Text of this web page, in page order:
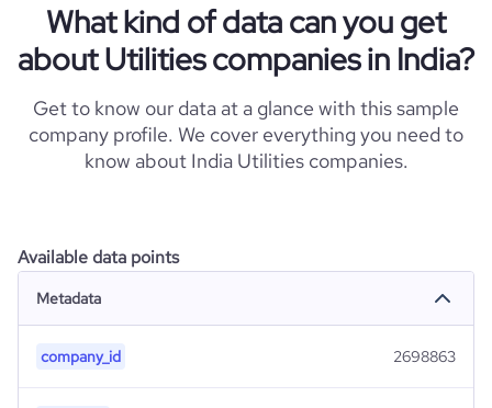
What kind of data can you get
about Utilities companies in India?
Get to know our data at a glance with this sample
company profile. We cover everything you need to
know about India Utilities companies.
Available data points
Metadata
company_id 2698863